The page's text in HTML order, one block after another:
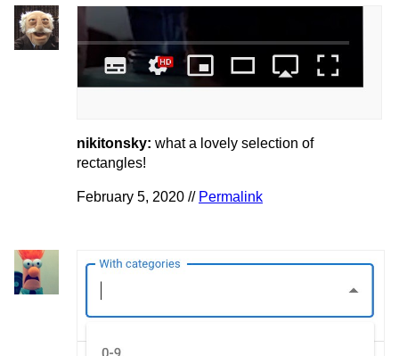
nikitonsky: what a lovely selection of
rectangles!
February 5, 2020 // Permalink